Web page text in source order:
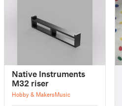
Native Instruments
M32 riser
Hobby & MakersMusic